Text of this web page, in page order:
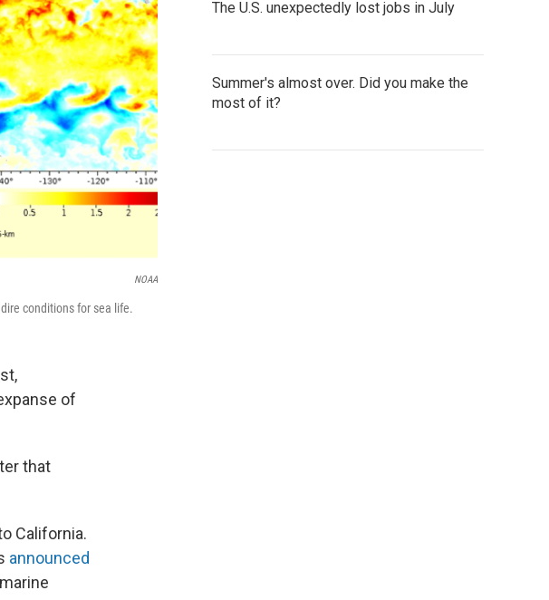
NOAA
conditions for sea life.
of
that
California.
announced
The U.S. unexpectedly lost jobs in July
Summer's almost over. Did you make the
most of it?